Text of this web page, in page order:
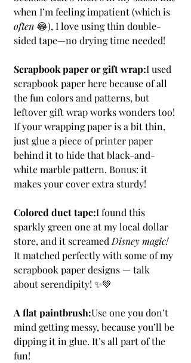
when I’m feeling impatient (which is
often 😂), I love using thin double-
sided tape—no drying time needed!
Scrapbook paper or gift wrap:I used
scrapbook paper here because of all
the fun colors and patterns, but
leftover gift wrap works wonders too!
If your wrapping paper is a bit thin,
just glue a piece of printer paper
behind it to hide that black-and-
white marble pattern. Bonus: it
makes your cover extra sturdy!
Colored duct tape:I found this
sparkly green one at my local dollar
store, and it screamed Disney magic!
It matched perfectly with some of my
scrapbook paper designs — talk
about serendipity! ✨💚
A flat paintbrush:Use one you don’t
mind getting messy, because you’ll be
dipping it in glue. It’s all part of the
fun!